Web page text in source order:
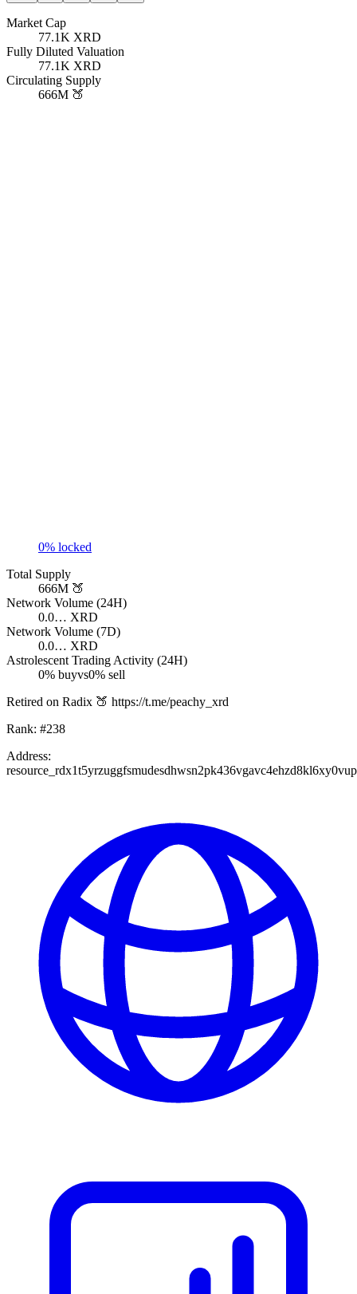
Market Cap
77.1K XRD
Fully Diluted Valuation
77.1K XRD
Circulating Supply
666M 🍑
0% locked
Total Supply
666M 🍑
Network Volume (24H)
0.0… XRD
Network Volume (7D)
0.0… XRD
Astrolescent Trading Activity (24H)
0% buyvs0% sell
Retired on Radix 🍑 https://t.me/peachy_xrd
Rank: #238
Address: